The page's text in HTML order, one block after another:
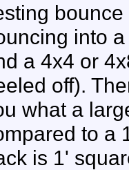
into
a 4x4 or
off).
what a
to a
is 1'